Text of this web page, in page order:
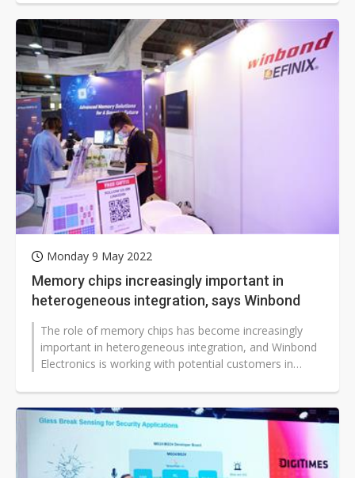
Monday 9 May 2022
Memory chips increasingly important in
heterogeneous integration, says Winbond
The role of memory chips has become increasingly
important in heterogeneous integration, and Winbond
Electronics is working with potential customers in